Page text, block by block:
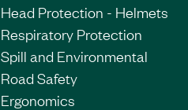
Head Protection - Helmets
Respiratory Protection
Spill and Environmental
Road Safety
Ergonomics